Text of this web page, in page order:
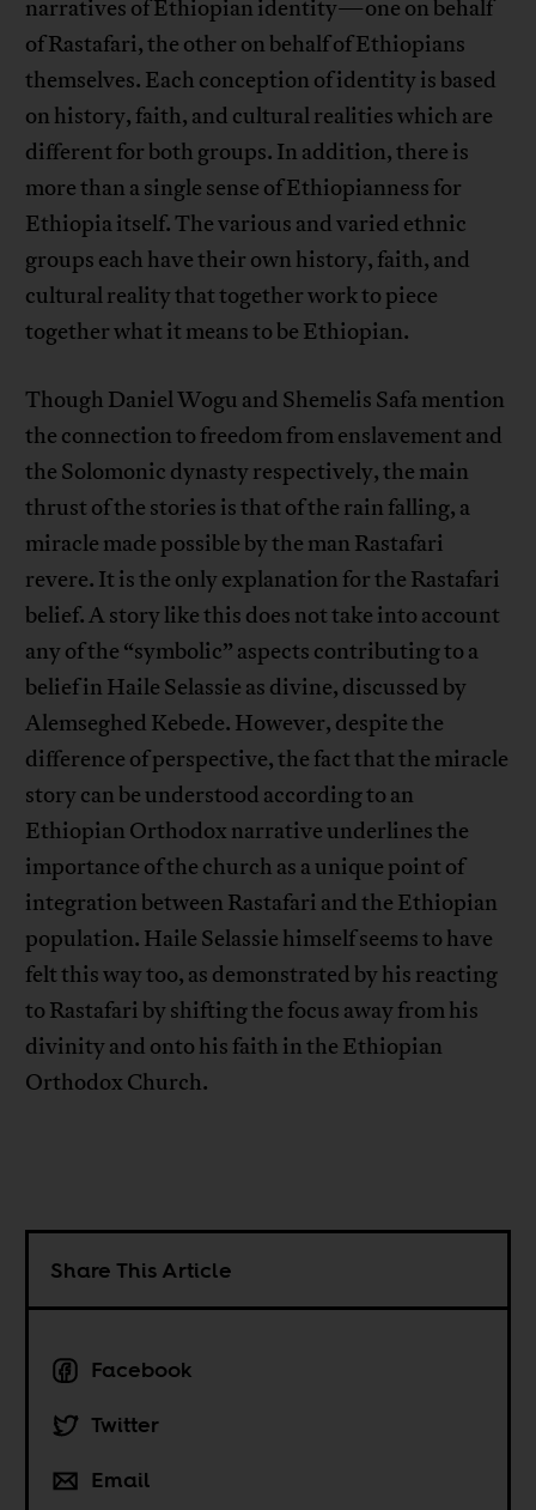
narratives of Ethiopian identity—one on behalf
of Rastafari, the other on behalf of Ethiopians
themselves. Each conception of identity is based
on history, faith, and cultural realities which are
different for both groups. In addition, there is
more than a single sense of Ethiopianness for
Ethiopia itself. The various and varied ethnic
groups each have their own history, faith, and
cultural reality that together work to piece
together what it means to be Ethiopian.
Though Daniel Wogu and Shemelis Safa mention
the connection to freedom from enslavement and
the Solomonic dynasty respectively, the main
thrust of the stories is that of the rain falling, a
miracle made possible by the man Rastafari
revere. It is the only explanation for the Rastafari
belief. A story like this does not take into account
any of the “symbolic” aspects contributing to a
belief in Haile Selassie as divine, discussed by
Alemseghed Kebede. However, despite the
difference of perspective, the fact that the miracle
story can be understood according to an
Ethiopian Orthodox narrative underlines the
importance of the church as a unique point of
integration between Rastafari and the Ethiopian
population. Haile Selassie himself seems to have
felt this way too, as demonstrated by his reacting
to Rastafari by shifting the focus away from his
divinity and onto his faith in the Ethiopian
Orthodox Church.
Share This Article
Facebook
Twitter
Email